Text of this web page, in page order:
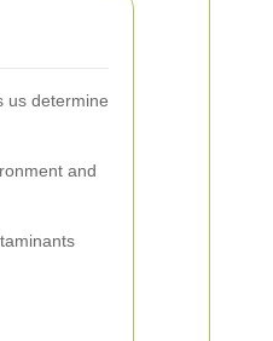
us determine
and